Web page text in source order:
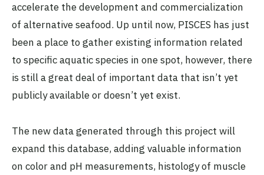
accelerate the development and commercialization
of alternative seafood. Up until now, PISCES has just
been a place to gather existing information related
to specific aquatic species in one spot, however, there
is still a great deal of important data that isn’t yet
publicly available or doesn’t yet exist.
The new data generated through this project will
expand this database, adding valuable information
on color and pH measurements, histology of muscle